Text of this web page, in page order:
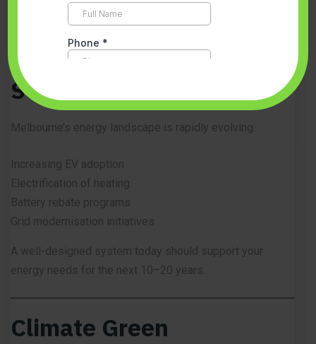
Future-Proofing Your
Solar Investment
Melbourne’s energy landscape is rapidly evolving:
Increasing EV adoption
Electrification of heating
Battery rebate programs
Grid modernisation initiatives
A well-designed system today should support your
energy needs for the next 10–20 years.
Climate Green